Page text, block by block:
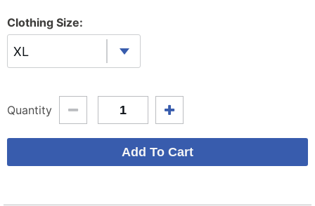
Clothing Size:
XL
Quantity